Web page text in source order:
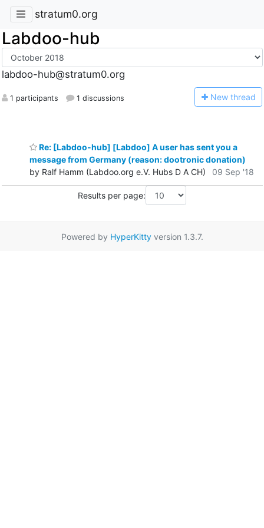
stratum0.org
Labdoo-hub
labdoo-hub@stratum0.org
1 participants 1 discussions New thread
Re: [Labdoo-hub] [Labdoo] A user has sent you a
message from Germany (reason: dootronic donation)
by Ralf Hamm (Labdoo.org e.V. Hubs D A CH)
09 Sep '18
Results per page:
Powered by HyperKittyversion 1.3.7.